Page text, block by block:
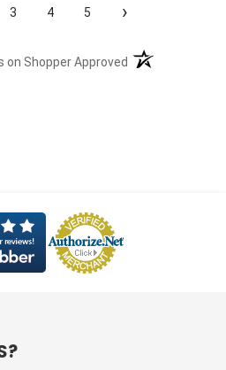
3 4 5 ›
on Shopper Approved (opens in a new